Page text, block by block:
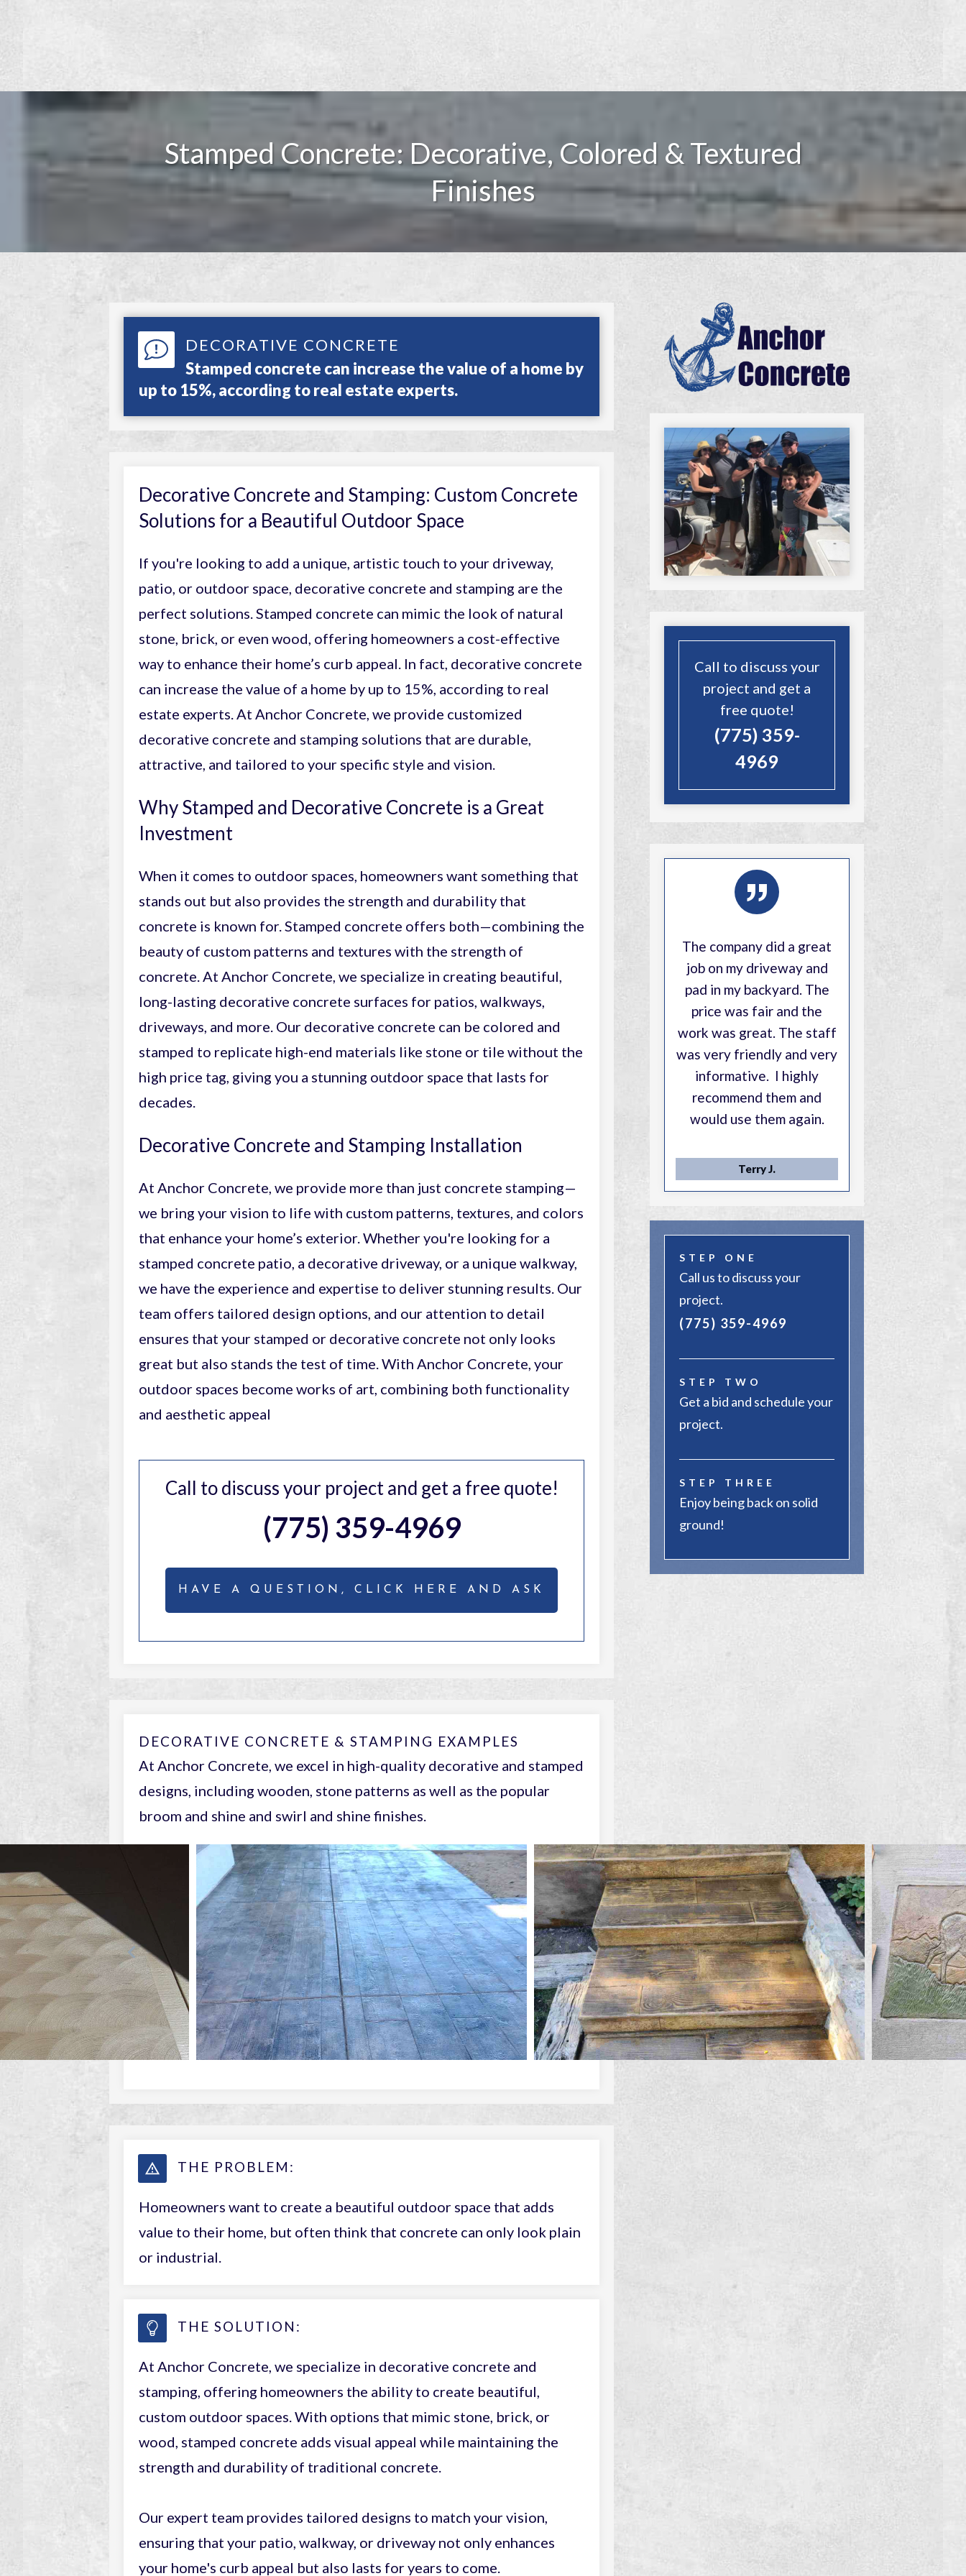
Stamped Concrete: Decorative, Colored & Textured
Finishes
DECORATIVE CONCRETE
Stamped concrete can increase the value of a home by
up to 15%, according to real estate experts.
Decorative Concrete and Stamping: Custom Concrete
Solutions for a Beautiful Outdoor Space
If you're looking to add a unique, artistic touch to your driveway,
patio, or outdoor space, decorative concrete and stamping are the
perfect solutions. Stamped concrete can mimic the look of natural
stone, brick, or even wood, offering homeowners a cost-effective
way to enhance their home’s curb appeal. In fact, decorative concrete
can increase the value of a home by up to 15%, according to real
estate experts. At Anchor Concrete, we provide customized
decorative concrete and stamping solutions that are durable,
attractive, and tailored to your specific style and vision.
Why Stamped and Decorative Concrete is a Great
Investment
When it comes to outdoor spaces, homeowners want something that
stands out but also provides the strength and durability that
concrete is known for. Stamped concrete offers both—combining the
beauty of custom patterns and textures with the strength of
concrete. At Anchor Concrete, we specialize in creating beautiful,
long-lasting decorative concrete surfaces for patios, walkways,
driveways, and more. Our decorative concrete can be colored and
stamped to replicate high-end materials like stone or tile without the
high price tag, giving you a stunning outdoor space that lasts for
decades.
Decorative Concrete and Stamping Installation
At Anchor Concrete, we provide more than just concrete stamping—
we bring your vision to life with custom patterns, textures, and colors
that enhance your home’s exterior. Whether you're looking for a
stamped concrete patio, a decorative driveway, or a unique walkway,
we have the experience and expertise to deliver stunning results. Our
team offers tailored design options, and our attention to detail
ensures that your stamped or decorative concrete not only looks
great but also stands the test of time. With Anchor Concrete, your
outdoor spaces become works of art, combining both functionality
and aesthetic appeal
Call to discuss your project and get a free quote!
(775) 359-4969
HAVE A QUESTION, CLICK HERE AND ASK
DECORATIVE CONCRETE & STAMPING EXAMPLES
At Anchor Concrete, we excel in high-quality decorative and stamped
designs, including wooden, stone patterns as well as the popular
broom and shine and swirl and shine finishes.
THE PROBLEM:
Homeowners want to create a beautiful outdoor space that adds
value to their home, but often think that concrete can only look plain
or industrial.
THE SOLUTION:
At Anchor Concrete, we specialize in decorative concrete and
stamping, offering homeowners the ability to create beautiful,
custom outdoor spaces. With options that mimic stone, brick, or
wood, stamped concrete adds visual appeal while maintaining the
strength and durability of traditional concrete.
Our expert team provides tailored designs to match your vision,
ensuring that your patio, walkway, or driveway not only enhances
your home's curb appeal but also lasts for years to come.
Call to discuss your
project and get a
free quote!
(775) 359-
4969
”
The company did a great
job on my driveway and
pad in my backyard. The
price was fair and the
work was great. The staff
was very friendly and very
informative. I highly
recommend them and
would use them again.
Terry J.
STEP ONE
Call us to discuss your
project.
(775) 359-4969
STEP TWO
Get a bid and schedule your
project.
STEP THREE
Enjoy being back on solid
ground!